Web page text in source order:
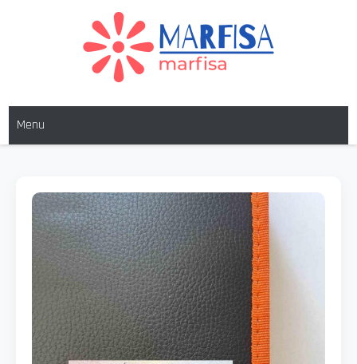
MARFISA
Menu